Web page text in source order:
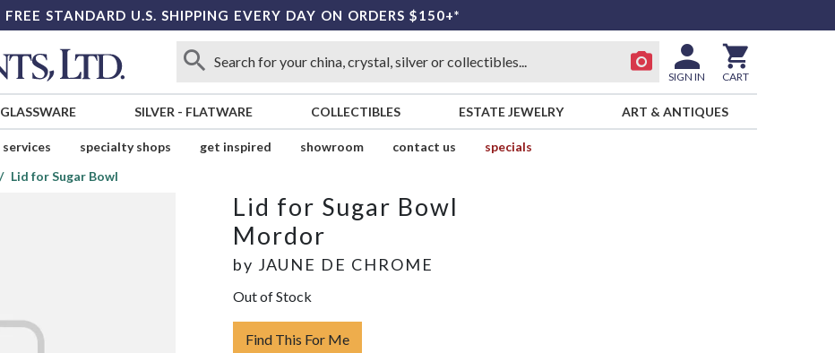
FREE STANDARD U.S. SHIPPING EVERY DAY ON ORDERS $150+*
SIGN IN CART
GLASSWARE SILVER - FLATWARE COLLECTIBLES ESTATE JEWELRY ART & ANTIQUES
services specialty shops get inspired showroom contact us
specials
Lid for Sugar Bowl
Lid for Sugar Bowl
Mordor
by JAUNE DE CHROME
Out of Stock
Find This For Me